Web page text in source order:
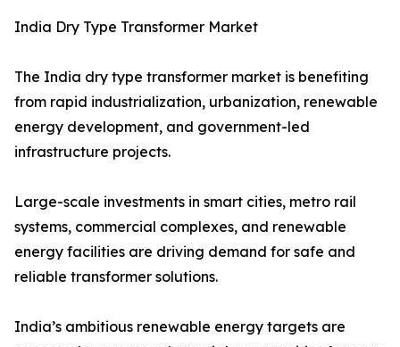
India Dry Type Transformer Market
The India dry type transformer market is benefiting
from rapid industrialization, urbanization, renewable
energy development, and government-led
infrastructure projects.
Large-scale investments in smart cities, metro rail
systems, commercial complexes, and renewable
energy facilities are driving demand for safe and
reliable transformer solutions.
India’s ambitious renewable energy targets are